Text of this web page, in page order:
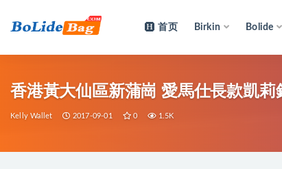
首页 Birkin Bolide
香港黃大仙區新蒲崗 愛馬仕長款凱莉
Kelly Wallet 2017-09-01 0 1.5K